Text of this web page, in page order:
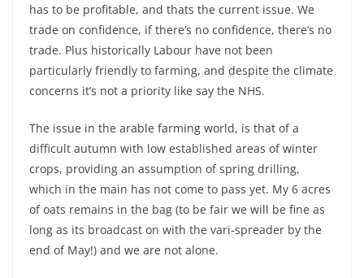
has to be profitable, and thats the current issue. We
trade on confidence, if there’s no confidence, there’s no
trade. Plus historically Labour have not been
particularly friendly to farming, and despite the climate
concerns it’s not a priority like say the NHS.
The issue in the arable farming world, is that of a
difficult autumn with low established areas of winter
crops, providing an assumption of spring drilling,
which in the main has not come to pass yet. My 6 acres
of oats remains in the bag (to be fair we will be fine as
long as its broadcast on with the vari-spreader by the
end of May!) and we are not alone.